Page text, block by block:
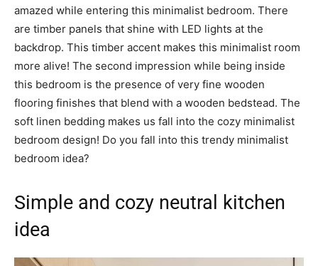
amazed while entering this minimalist bedroom. There
are timber panels that shine with LED lights at the
backdrop. This timber accent makes this minimalist room
more alive! The second impression while being inside
this bedroom is the presence of very fine wooden
flooring finishes that blend with a wooden bedstead. The
soft linen bedding makes us fall into the cozy minimalist
bedroom design! Do you fall into this trendy minimalist
bedroom idea?
Simple and cozy neutral kitchen
idea